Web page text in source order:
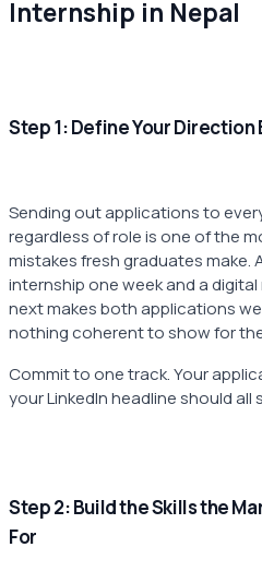
Internship in Nepal
Step 1: Define Your
Sending out applications to
regardless of role is one of the
mistakes fresh graduates make.
internship one week and a
next makes both applications
nothing coherent to show for
Commit to one track. Your
your LinkedIn headline should all
Step 2: Build the Skills the
For